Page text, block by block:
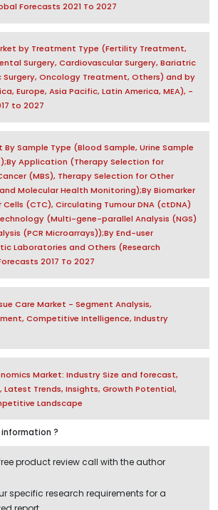
Forecasts 2021 To 2027
by Treatment Type (Fertility Treatment,
Surgery, Cardiovascular Surgery, Bariatric
Surgery, Oncology Treatment, Others) and by
Europe, Asia Pacific, Latin America, MEA), -
to 2027
By Sample Type (Blood Sample, Urine Sample
Application (Therapy Selection for
(MBS), Therapy Selection for Other
Molecular Health Monitoring);By Biomarker
(CTC), Circulating Tumour DNA (ctDNA)
(Multi-gene-parallel Analysis (NGS)
(PCR Microarrays));By End-user
Laboratories and Others (Research
2017 To 2027
Care Market - Segment Analysis,
Competitive Intelligence, Industry
Market: Industry Size and forecast,
Latest Trends, Insights, Growth Potential,
Landscape
?
product review call with the author
specific research requirements for a